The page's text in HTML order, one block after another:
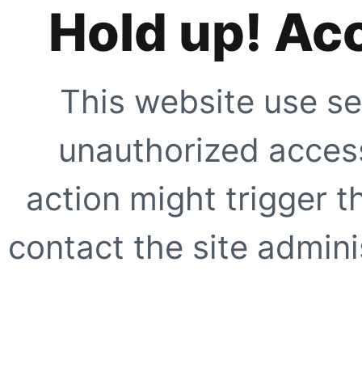
Hold up!
This website use
unauthorized
action might trigger
contact the site